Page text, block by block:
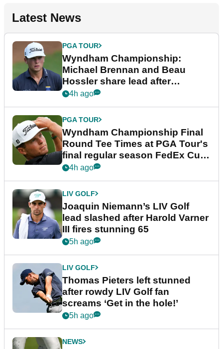
Latest News
PGA TOUR
Wyndham Championship:
Michael Brennan and Beau
Hossler share lead after
dramatic final round
4h ago
PGA TOUR
Wyndham Championship Final
Round Tee Times at PGA Tour's
final regular season FedEx Cup
event
4h ago
LIV GOLF
Joaquin Niemann’s LIV Golf
lead slashed after Harold Varner
III fires stunning 65
5h ago
LIV GOLF
Thomas Pieters left stunned
after rowdy LIV Golf fan
screams ‘Get in the hole!’
5h ago
NEWS